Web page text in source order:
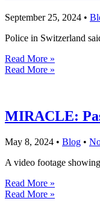
September 25, 2024 •
Police in Switzerland
Read More »
Read More »
MIRACLE:
May 8, 2024 • Blog •
A video footage
Read More »
Read More »